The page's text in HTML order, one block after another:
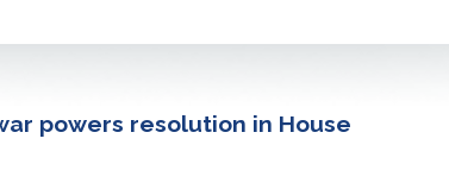
powers resolution in House